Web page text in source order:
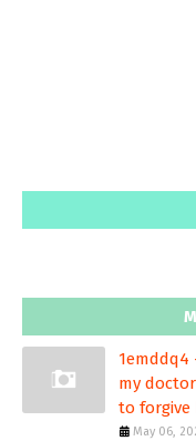
my
to forgive
May 06,